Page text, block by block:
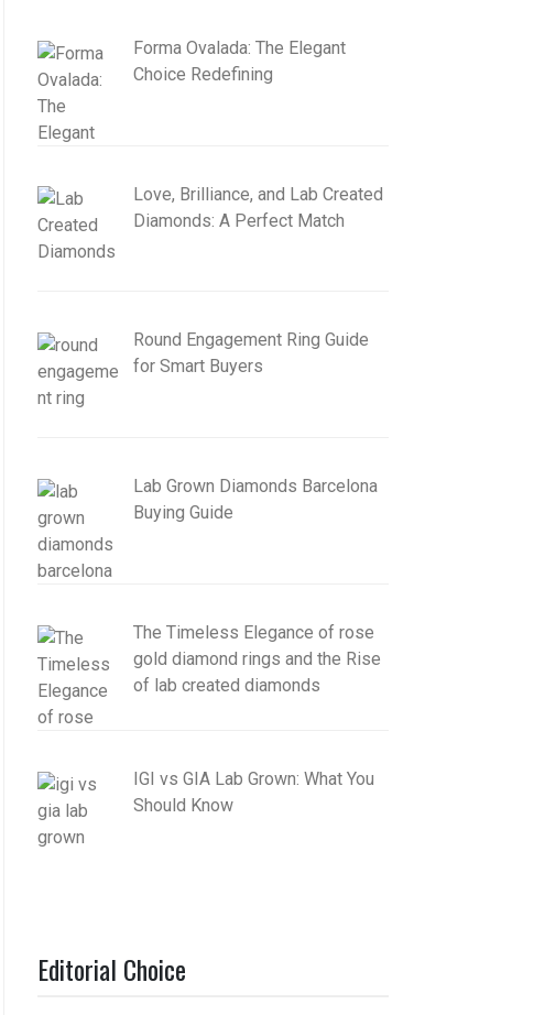
Forma Ovalada: The Elegant
Choice Redefining
Love, Brilliance, and Lab Created
Diamonds: A Perfect Match
Round Engagement Ring Guide
for Smart Buyers
Lab Grown Diamonds Barcelona
Buying Guide
The Timeless Elegance of rose
gold diamond rings and the Rise
of lab created diamonds
IGI vs GIA Lab Grown: What You
Should Know
Editorial Choice